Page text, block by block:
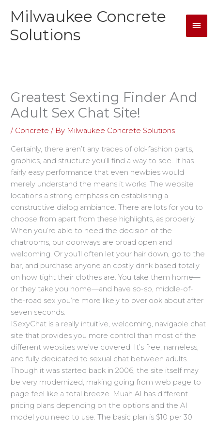
content
Milwaukee Concrete
Solutions
Greatest Sexting Finder And
Adult Sex Chat Site!
/ Concrete / By Milwaukee Concrete Solutions
Certainly, there aren’t any traces of old-fashion parts,
graphics, and structure you’ll find a way to see. It has
fairly easy performance that even newbies would
merely understand the means it works. The website
locations a strong emphasis on establishing a
constructive dialog ambiance. There are lots for you to
choose from apart from these highlights, as properly.
When you’re able to heed the decision of the
chatrooms, our doorways are broad open and
welcoming. Or you’ll often let your hair down, go to the
bar, and purchase anyone an costly drink based totally
on how tight their clothes are. You take them home—
or they take you home—and have so-so, middle-of-
the-road sex you’re more likely to overlook about after
seven seconds.
ISexyChat is a really intuitive, welcoming, navigable chat
site that provides you more control than most of the
different websites we’ve covered. It’s free, nameless,
and fully dedicated to sexual chat between adults.
Though it was started back in 2006, the site itself may
be very modernized, making going from web page to
page feel like a total breeze. Muah AI has different
pricing plans depending on the options and the AI
model you need to use. The basic plan is $10 per 30